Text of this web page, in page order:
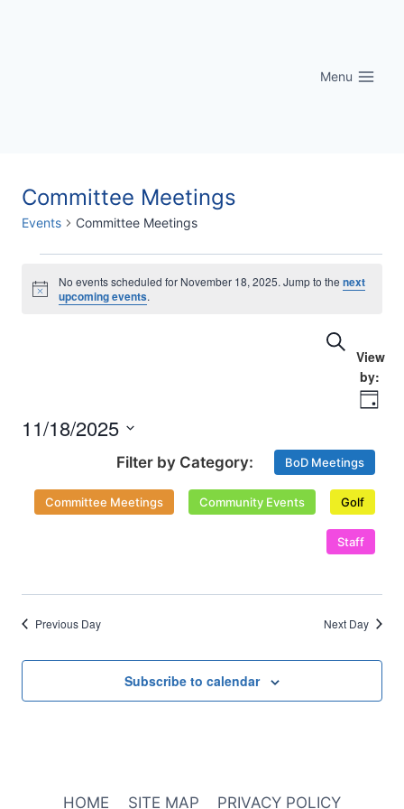
Menu
Committee Meetings
Events Committee Meetings
Events
2025
Notice
No events scheduled for November 18, 2025. Jump to thenext
upcoming events.
Events
Views
Search
Day
11/18/2025
BoD Meetings
Committee Meetings Community Events Golf
Staff
Previous Day Next Day
Subscribe to calendar
HOME SITE MAP PRIVACY POLICY